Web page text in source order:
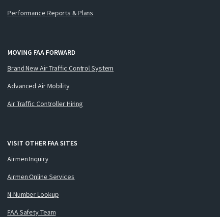
Performance Reports & Plans
MOVING FAA FORWARD
Brand New Air Traffic Control System
Advanced Air Mobility
Air Traffic Controller Hiring
VISIT OTHER FAA SITES
Airmen Inquiry
Airmen Online Services
N-Number Lookup
FAA Safety Team